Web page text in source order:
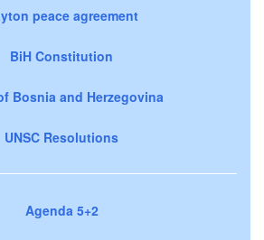
peace agreement
BiH Constitution
Bosnia and Herzegovina
UNSC Resolutions
Agenda 5+2